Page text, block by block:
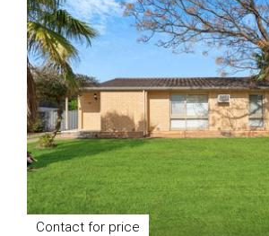
Contact for price